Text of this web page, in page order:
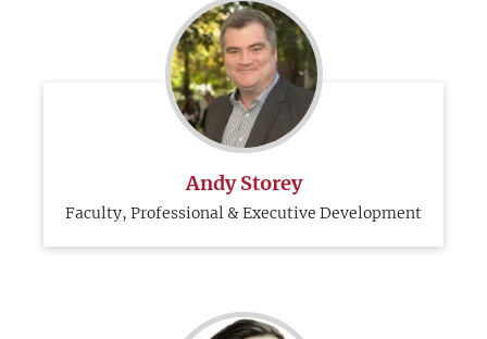
Andy Storey
Faculty, Professional & Executive Development